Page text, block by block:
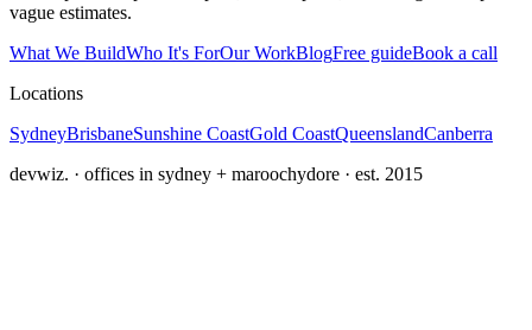
vague estimates.
What We BuildWho It's ForOur WorkBlogFree guideBook a call
Locations
SydneyBrisbaneSunshine CoastGold CoastQueenslandCanberra
devwiz. · offices in sydney + maroochydore · est. 2015